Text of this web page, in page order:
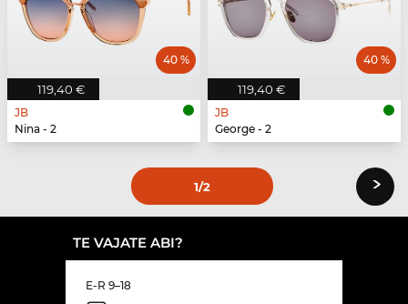
119,40 €
40 %
JB
Nina - 2
119,40 €
40 %
JB
George - 2
1/2 ›
TE VAJATE ABI?
E-R 9–18